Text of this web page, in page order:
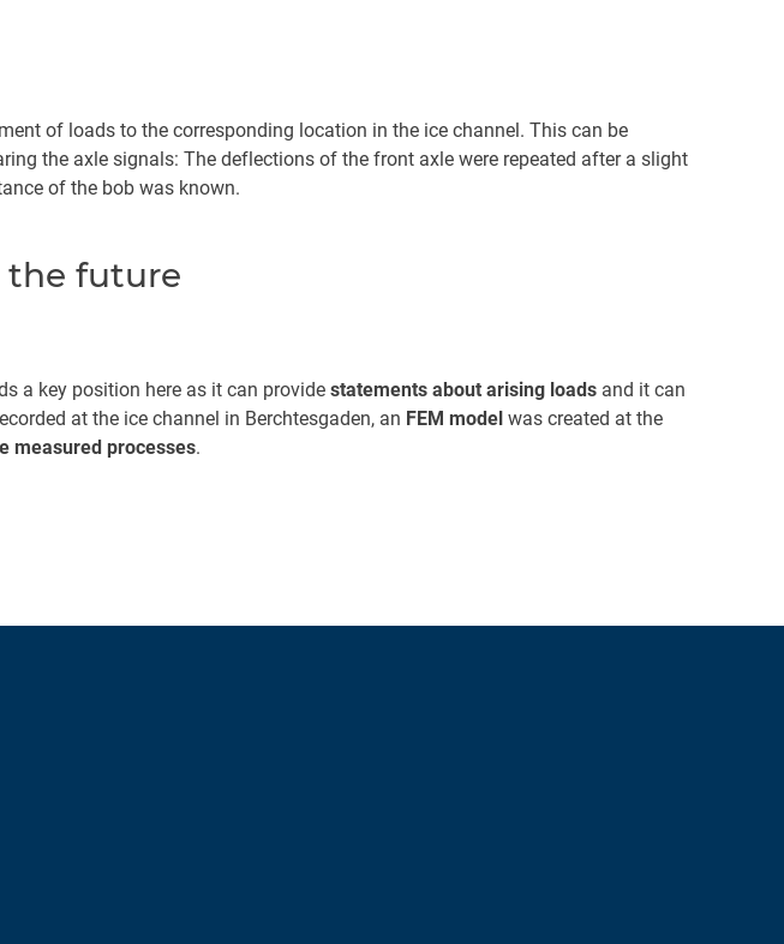
of loads to the corresponding location in the ice channel. This can be
the axle signals: The deflections of the front axle were repeated after a slight
of the bob was known.
the future
a key position here as it can provide statements about arising loads and it can
at the ice channel in Berchtesgaden, an FEM model was created at the
measured processes.